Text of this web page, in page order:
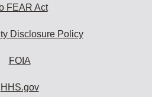
FEAR Act
Disclosure Policy
FOIA
HHS.gov